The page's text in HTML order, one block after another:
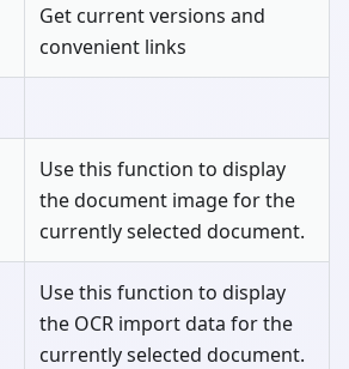
Get current versions and
convenient links
Use this function to display
the document image for the
currently selected document.
Use this function to display
the OCR import data for the
currently selected document.